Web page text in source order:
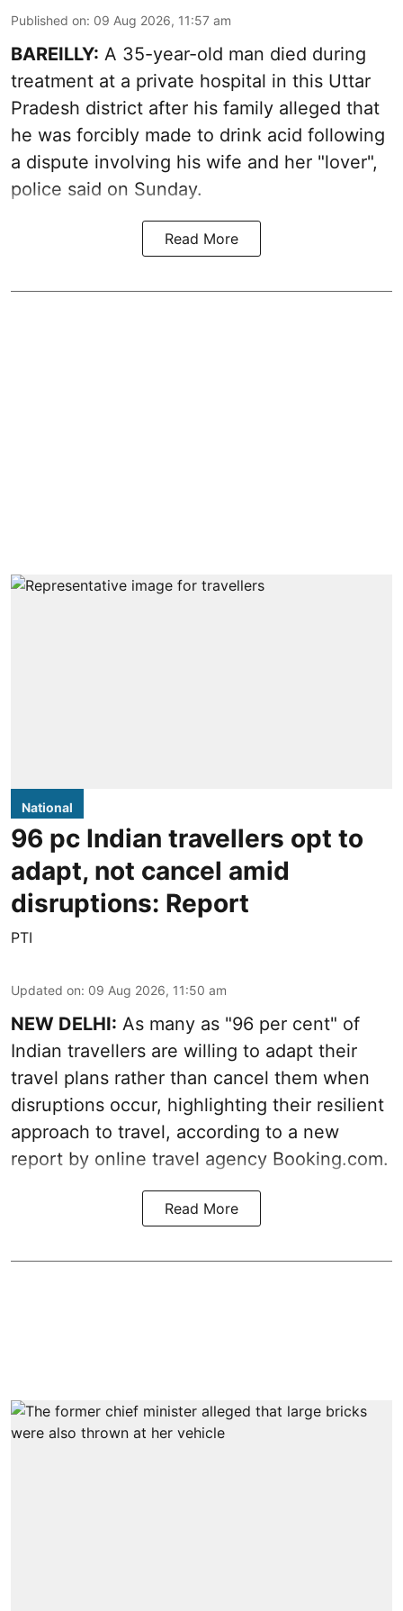
Published on: 09 Aug 2026, 11:57 am
BAREILLY: A 35-year-old man died during
treatment at a private hospital in this Uttar
Pradesh district after his family alleged that
he was forcibly made to drink acid following
a dispute involving his wife and her "lover",
police said on Sunday.
Read More
National
96 pc Indian travellers opt to
adapt, not cancel amid
disruptions: Report
PTI
Updated on: 09 Aug 2026, 11:50 am
NEW DELHI: As many as "96 per cent" of
Indian travellers are willing to adapt their
travel plans rather than cancel them when
disruptions occur, highlighting their resilient
approach to travel, according to a new
report by online travel agency Booking.com.
Read More